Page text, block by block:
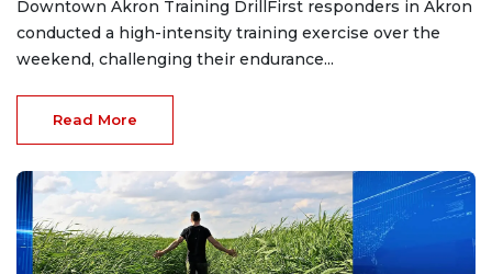
Downtown Akron Training DrillFirst responders in Akron
conducted a high-intensity training exercise over the
weekend, challenging their endurance...
Read More